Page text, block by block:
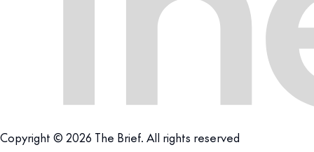
Copyright © 2026 The Brief. All rights reserved